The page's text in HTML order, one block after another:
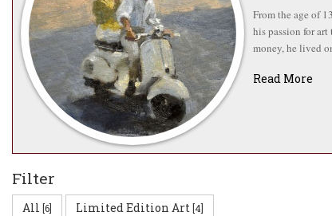
From the age of
his passion for
money, he lived
Nigel also
Fine Art degree
Read More
Filter
All [6] Limited Edition Art [4]